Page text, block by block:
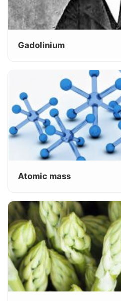
Gadolinium
Atomic mass